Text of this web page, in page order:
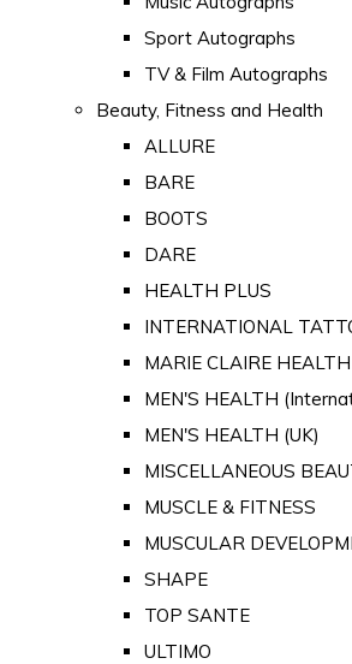
Sport Autographs
TV & Film Autographs
Beauty, Fitness and Health
ALLURE
BARE
BOOTS
DARE
HEALTH PLUS
INTERNATIONAL
MARIE CLAIRE
MEN'S HEALTH
MEN'S HEALTH (UK)
MISCELLANEOUS
MUSCLE & FITNESS
MUSCULAR
SHAPE
TOP SANTE
ULTIMO